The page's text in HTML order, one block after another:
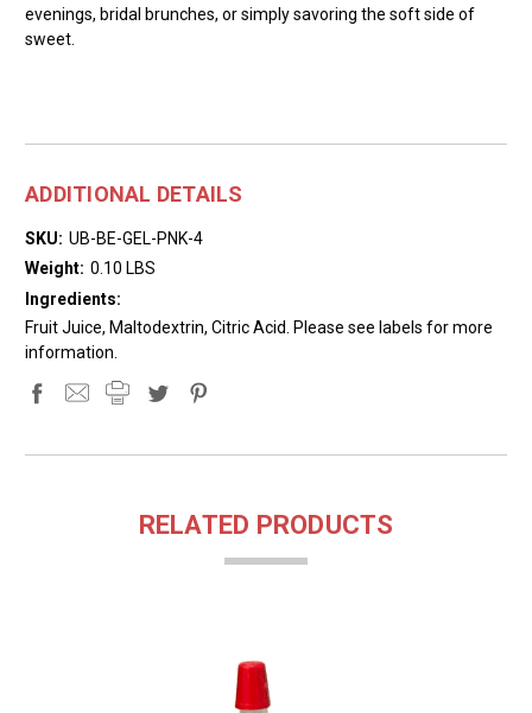
evenings, bridal brunches, or simply savoring the soft side of
sweet.
ADDITIONAL DETAILS
SKU: UB-BE-GEL-PNK-4
Weight: 0.10 LBS
Ingredients:
Fruit Juice, Maltodextrin, Citric Acid. Please see labels for more
information.
RELATED PRODUCTS